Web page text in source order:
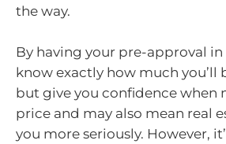
the way.
By having your pre-approval in
know exactly how much you’ll
but give you confidence when
price and may also mean real
you more seriously. However,